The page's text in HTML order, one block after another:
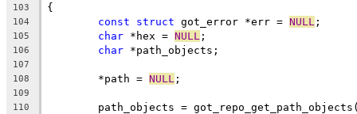
103 {
104 const struct got_error *err = NULL ;
105 char *hex = NULL ;
106 char *path_objects;
107
108
	*path =
NULL ;
109
110
path_objects =